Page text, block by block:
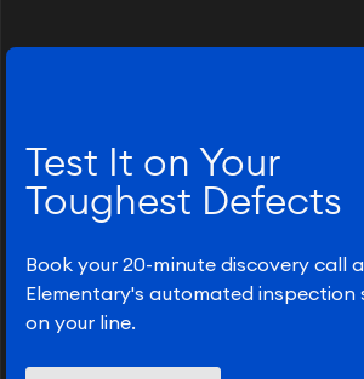
Test It on Your
Toughest Defects
Book your 20-minute discovery call
Elementary's automated inspection
on your line.